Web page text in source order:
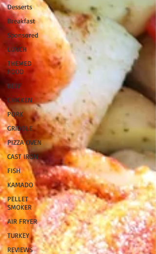
Desserts
Breakfast
Sponsored
LUNCH
THEMED
FOOD
BEEF
CHICKEN
PORK
GRIDDLE
PIZZA OVEN
CAST IRON
FISH
KAMADO
PELLET
SMOKER
AIR FRYER
TURKEY
REVIEWS